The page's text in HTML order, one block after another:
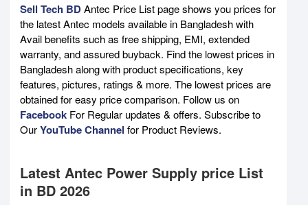
Sell Tech BDAntec Price List page shows you prices for
the latest Antec models available in Bangladesh with
Avail benefits such as free shipping, EMI, extended
warranty, and assured buyback. Find the lowest prices in
Bangladesh along with product specifications, key
features, pictures, ratings & more. The lowest prices are
obtained for easy price comparison. Follow us on
Facebook For Regular updates & offers. Subscribe to
OurYouTube Channel for Product Reviews.
Latest Antec Power Supply price List
in BD 2026